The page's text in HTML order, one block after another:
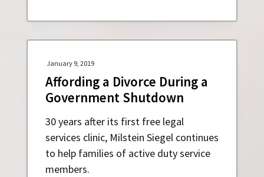
January 9, 2019
Affording a Divorce During a
Government Shutdown
30 years after its first free legal
services clinic, Milstein Siegel continues
to help families of active duty service
members.